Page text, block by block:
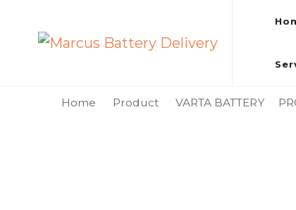
Marcus Battery Delivery
Car Battery Replacement & Delivery Service in
Home Product VARTA BATTERY